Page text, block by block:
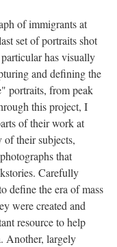
of immigrants at
set of portraits shot
has visually
and defining the
portraits, from peak
this project, I
of their work at
their subjects,
that
Carefully
define the era of mass
were created and
resource to help
Another, largely